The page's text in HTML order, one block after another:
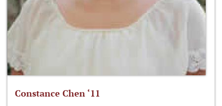
Constance Chen ‘11